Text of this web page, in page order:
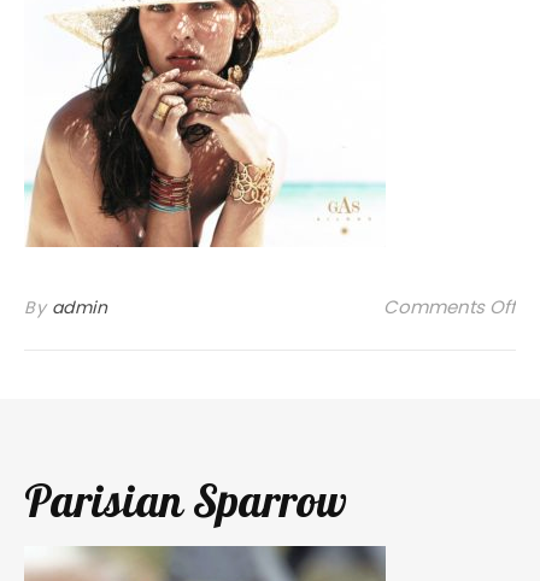
By admin Comments Off
Parisian Sparrow